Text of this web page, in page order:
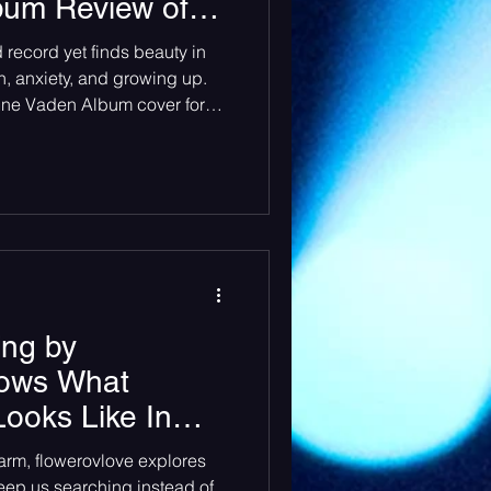
Review of
for a girl so in
yet finds beauty in
anxiety, and growing up.
Vaden Album cover for
has already taken not only
by
What
Like In
flowerovlove explores
us searching instead of